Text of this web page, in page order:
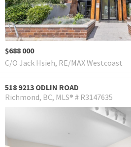
$688 000
C/O Jack Hsieh, RE/MAX Westcoast
518 9213 ODLIN ROAD
Richmond BC MLS® # R3147635